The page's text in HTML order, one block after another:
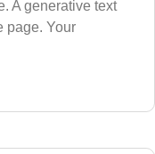
A generative text
page. Your